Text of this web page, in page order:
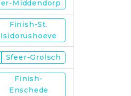
Middendorp
Finish-St.
Isidorushoeve
Sfeer-Grolsch
Finish-
Enschede